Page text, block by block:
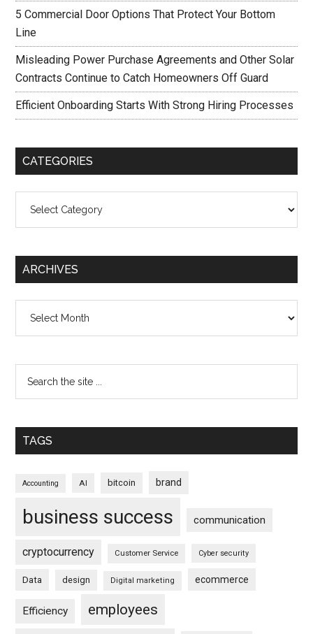
5 Commercial Door Options That Protect Your Bottom
Line
Misleading Power Purchase Agreements and Other Solar
Contracts Continue to Catch Homeowners Off Guard
Efficient Onboarding Starts With Strong Hiring Processes
CATEGORIES
ARCHIVES
TAGS
Accounting AI bitcoin brand
business success communication
cryptocurrency Customer Service Cyber security
Data design Digital marketing ecommerce
Efficiency employees